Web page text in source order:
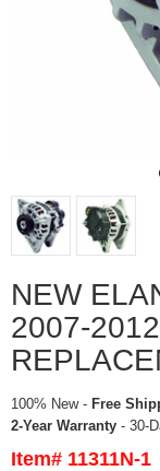
NEW
2007-
100% New - Free
2-Year Warranty - 30-
Item# 11311N-1